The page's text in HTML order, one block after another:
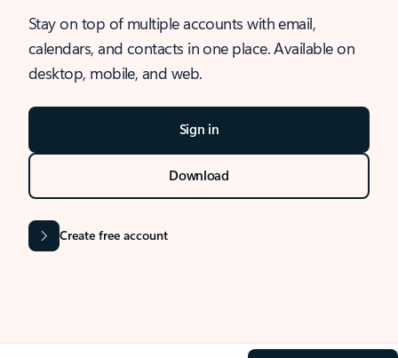
Stay on top of multiple accounts with email,
calendars, and contacts in one place. Available on
desktop, mobile, and web.
Sign in
Download
Create free account